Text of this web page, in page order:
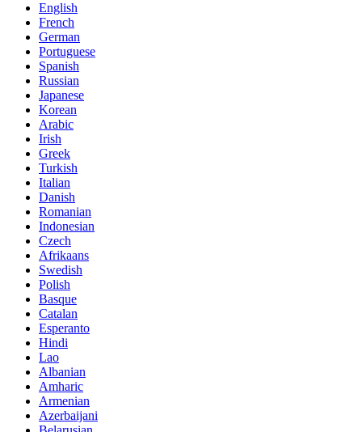
English
French
German
Portuguese
Spanish
Russian
Japanese
Korean
Arabic
Irish
Greek
Turkish
Italian
Danish
Romanian
Indonesian
Czech
Afrikaans
Swedish
Polish
Basque
Catalan
Esperanto
Hindi
Lao
Albanian
Amharic
Armenian
Azerbaijani